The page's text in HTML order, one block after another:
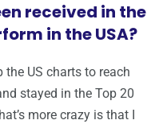
received in the
in the USA?
the US charts to reach
stayed in the Top 20
more crazy is that I